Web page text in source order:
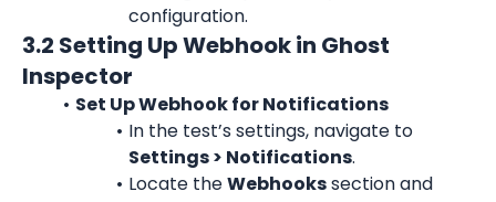
configuration.
3.2 Setting Up Webhook in Ghost
Inspector
Set Up Webhook for Notifications
In the test’s settings, navigate to
Settings > Notifications.
Locate the Webhooks section and